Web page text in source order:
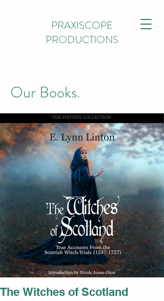
PRAXISCOPE
PRODUCTIONS
Our Books.
The Witches of Scotland